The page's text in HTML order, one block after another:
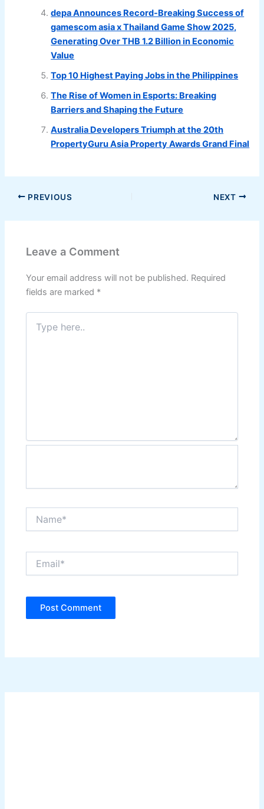
depa Announces Record-Breaking Success of
gamescom asia x Thailand Game Show 2025,
Generating Over THB 1.2 Billion in Economic
Value
Top 10 Highest Paying Jobs in the Philippines
The Rise of Women in Esports: Breaking
Barriers and Shaping the Future
Australia Developers Triumph at the 20th
PropertyGuru Asia Property Awards Grand Final
PREVIOUS NEXT
Leave a Comment
Your email address will not be published. Required
fields are marked *
Type
here..